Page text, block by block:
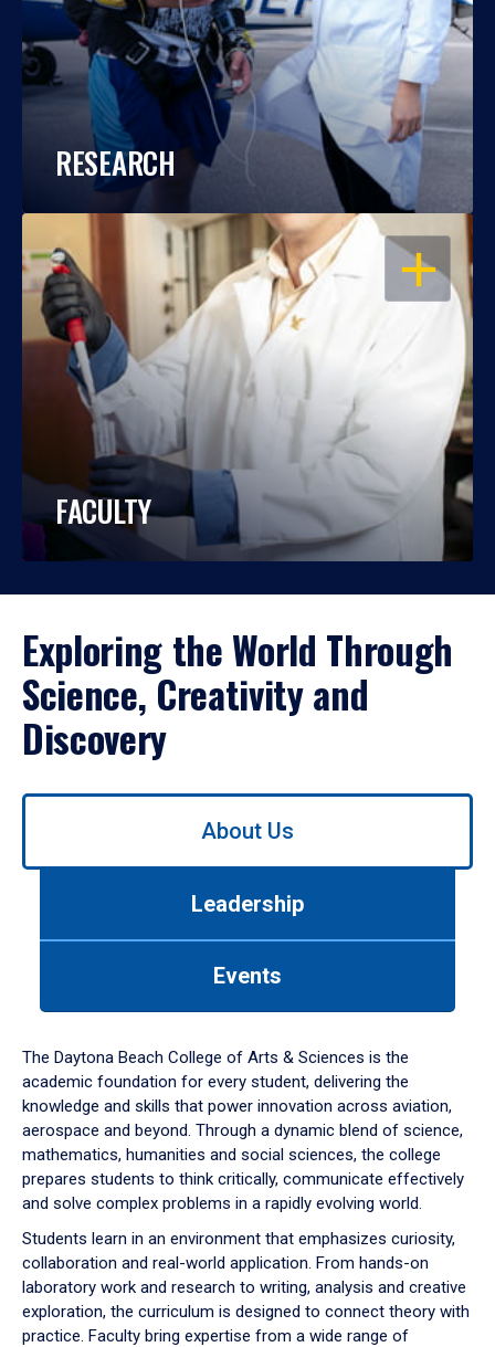
RESEARCH
OPEN
FACULTY
Exploring the World Through
Science, Creativity and
Discovery
Use
down
arrow
to
About Us
Leadership
Events
The Daytona Beach College of Arts & Sciences is the
academic foundation for every student, delivering the
knowledge and skills that power innovation across aviation,
aerospace and beyond. Through a dynamic blend of science,
mathematics, humanities and social sciences, the college
prepares students to think critically, communicate effectively
and solve complex problems in a rapidly evolving world.
Students learn in an environment that emphasizes curiosity,
collaboration and real-world application. From hands-on
laboratory work and research to writing, analysis and creative
exploration, the curriculum is designed to connect theory with
practice. Faculty bring expertise from a wide range of